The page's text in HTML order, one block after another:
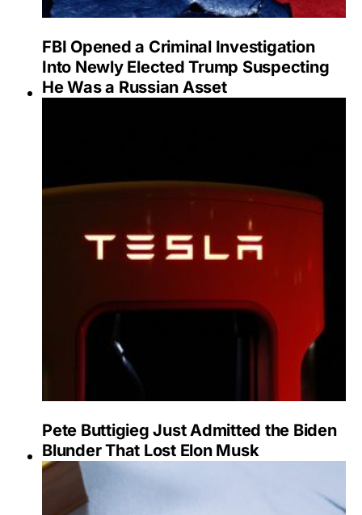
FBI Opened a Criminal Investigation
Into Newly Elected Trump Suspecting
He Was a Russian Asset
Pete Buttigieg Just Admitted the Biden
Blunder That Lost Elon Musk